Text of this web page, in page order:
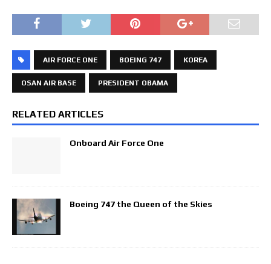
AIR FORCE ONE BOEING 747 KOREA
OSAN AIR BASE PRESIDENT OBAMA
RELATED ARTICLES
Onboard Air Force One
Boeing 747 the Queen of the Skies